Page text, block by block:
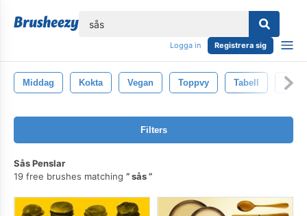
Logga in Registrera sig
Middag Kokta Vegan Toppvy Tabell
Filters
Sås Penslar
19 free brushes matching
sås